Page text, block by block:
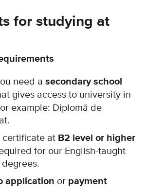
for studying at
need a secondary school
gives access to university in
example: Diplomă de
certificate at B2 level or higher
for our English-taught
degrees.
application or payment